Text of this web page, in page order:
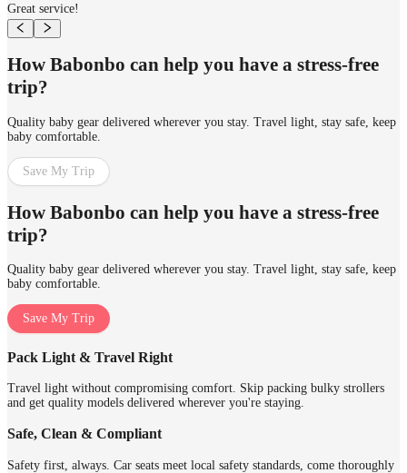
Great service!
How Babonbo can help you have a stress-free
trip?
Quality baby gear delivered wherever you stay. Travel light, stay safe, keep
baby comfortable.
Save My Trip
How Babonbo can help you have a stress-free
trip?
Quality baby gear delivered wherever you stay. Travel light, stay safe, keep
baby comfortable.
Save My Trip
Pack Light & Travel Right
Travel light without compromising comfort. Skip packing bulky strollers
and get quality models delivered wherever you're staying.
Safe, Clean & Compliant
Safety first, always. Car seats meet local safety standards, come thoroughly